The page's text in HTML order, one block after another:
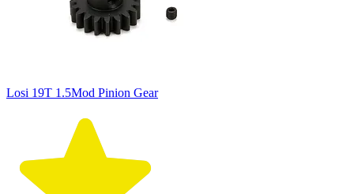
Losi 19T 1.5Mod Pinion Gear